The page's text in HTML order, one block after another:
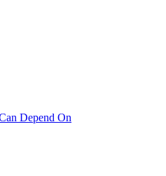
Depend On